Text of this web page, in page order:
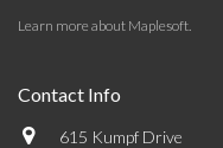
Learn more about Maplesoft.
Contact Info
615 Kumpf Drive